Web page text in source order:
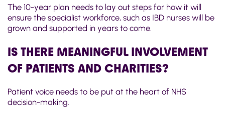
The 10-year plan needs to lay out steps for how it will
ensure the specialist workforce, such as IBD nurses will be
grown and supported in years to come.
IS THERE MEANINGFUL INVOLVEMENT
OF PATIENTS AND CHARITIES?
Patient voice needs to be put at the heart of NHS
decision-making.